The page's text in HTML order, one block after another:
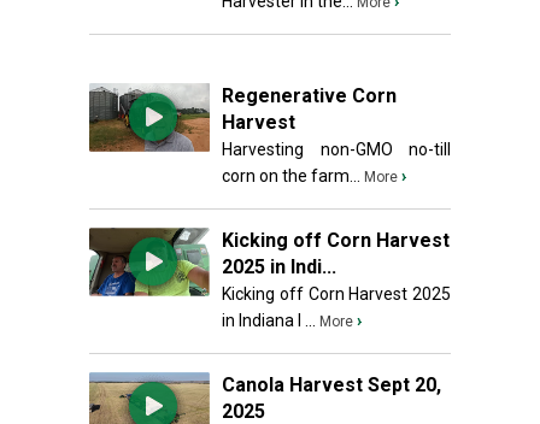
Regenerative Corn
Harvest
Harvesting non-GMO no-till
corn on the farm...
More ›
Kicking off Corn Harvest
2025 in Indi...
Kicking off Corn Harvest 2025
in Indiana I ...
More ›
Canola Harvest Sept 20,
2025